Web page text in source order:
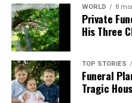
WORLD 8
Private
His Three
TOP STORIES
Funeral
Tragic